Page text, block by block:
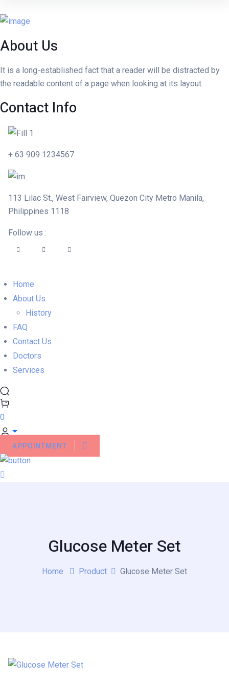
About Us
It is a long-established fact that a reader will be distracted by
the readable content of a page when looking at its layout.
Contact Info
Skip to content
+ 63 909 1234567
113 Lilac St., West Fairview, Quezon City Metro Manila,
Philippines 1118
Follow us :
Home
About Us
History
FAQ
Contact Us
Doctors
Services
0
APPOINTMENT
Glucose Meter Set
Home Product Glucose Meter Set